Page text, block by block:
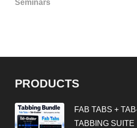
Seminars
PRODUCTS
FAB TABS +
TABBING SUITE